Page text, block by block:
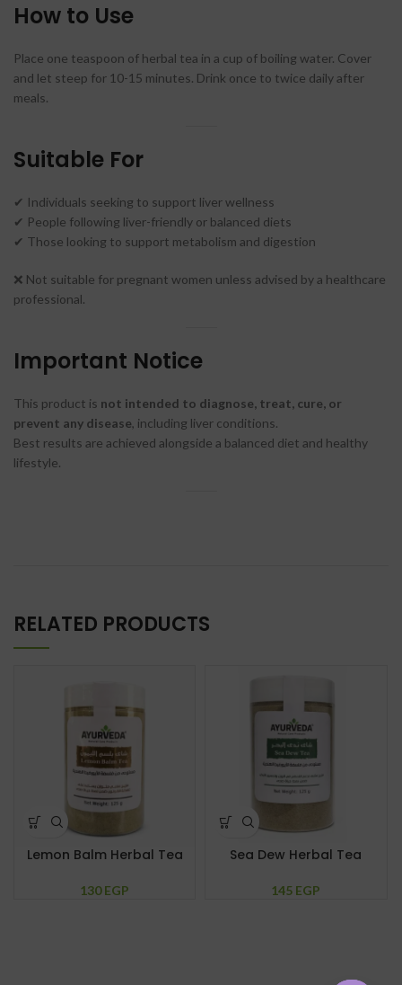
How to Use
Place one teaspoon of herbal tea in a cup of boiling water. Cover
and let steep for 10-15 minutes. Drink once to twice daily after
meals.
Suitable For
✔ Individuals seeking to support liver wellness
✔ People following liver-friendly or balanced diets
✔ Those looking to support metabolism and digestion
❌ Not suitable for pregnant women unless advised by a healthcare
professional.
Important Notice
This product is not intended to diagnose, treat, cure, or
prevent any disease, including liver conditions.
Best results are achieved alongside a balanced diet and healthy
lifestyle.
RELATED PRODUCTS
Lemon Balm Herbal Tea
130EGP
Sea Dew Herbal Tea
145 EGP